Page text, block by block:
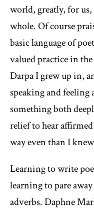
world, greatly, for
whole. Of course
basic language of
valued practice in
Darpa I grew up in,
speaking and feeling
something both
relief to hear
way even than I
Learning to write
learning to pare
adverbs. Daphne